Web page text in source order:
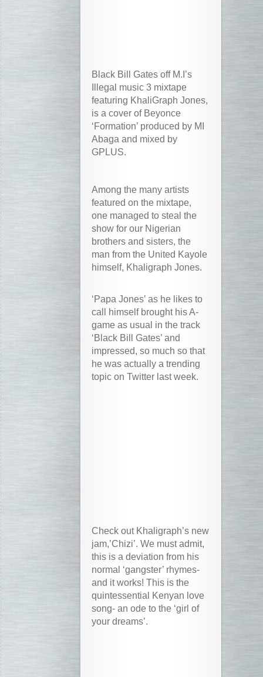
Black Bill Gates off M.I’s
Illegal music 3 mixtape
featuring KhaliGraph Jones,
is a cover of Beyonce
‘Formation’ produced by MI
Abaga and mixed by
GPLUS.
Among the many artists
featured on the mixtape,
one managed to steal the
show for our Nigerian
brothers and sisters, the
man from the United Kayole
himself, Khaligraph Jones.
‘Papa Jones’ as he likes to
call himself brought his A-
game as usual in the track
‘Black Bill Gates’ and
impressed, so much so that
he was actually a trending
topic on Twitter last week.
Check out Khaligraph’s new
jam,’Chizi’. We must admit,
this is a deviation from his
normal ‘gangster’ rhymes-
and it works! This is the
quintessential Kenyan love
song- an ode to the ‘girl of
your dreams’.